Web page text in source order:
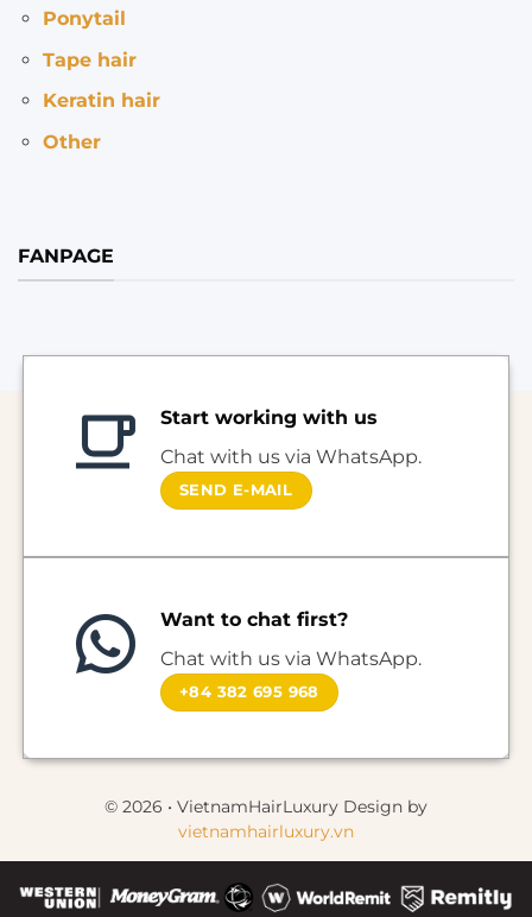
Ponytail
Tape hair
Keratin hair
Other
FANPAGE
Start working with us
Chat with us via WhatsApp.
SEND E-MAIL
Want to chat first?
Chat with us via WhatsApp.
+84 382 695 968
© 2026 • VietnamHairLuxury Design by
vietnamhairluxury.vn